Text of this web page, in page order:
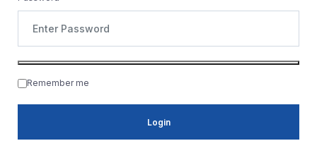
Remember me
Login